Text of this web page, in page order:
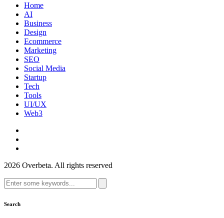
Home
AI
Business
Design
Ecommerce
Marketing
SEO
Social Media
Startup
Tech
Tools
UI/UX
Web3
2026 Overbeta. All rights reserved
Search
for:
Search